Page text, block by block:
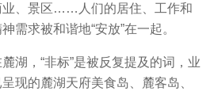
业、景区……人们的居住、工作和
需求被和谐地“安放”在一起。
湖，“非标”是被反复提及的词，业
呈现的麓湖天府美食岛、麓客岛、